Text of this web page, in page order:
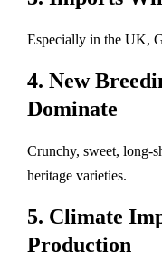
Especially in the UK,
4. New
Dominate
Crunchy, sweet, long-
heritage varieties.
5. Climate
Production